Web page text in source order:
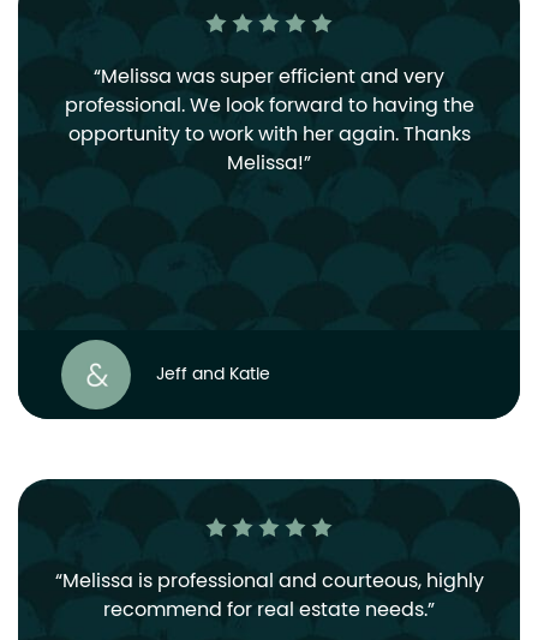
Melissa was super efficient and very
professional. We look forward to having the
opportunity to work with her again. Thanks
Melissa!
Jeff and Katie
Melissa is professional and courteous, highly
recommend for real estate needs.